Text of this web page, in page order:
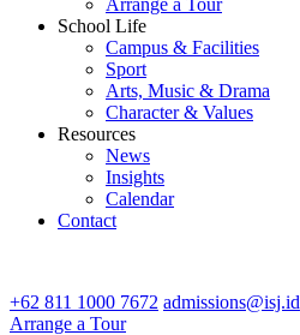
Arrange a Tour
School Life
Campus & Facilities
Sport
Arts, Music & Drama
Character & Values
Resources
News
Insights
Calendar
Contact
+62 811 1000 7672 admissions@isj.id
Arrange a Tour